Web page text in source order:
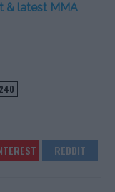
& latest MMA